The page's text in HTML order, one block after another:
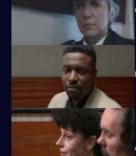
A Jehovah's witness is assaulted but
blood transfusion.
Another visit to Sun Hill, where Ch
investigate a pimp.
There's tension as DS Deakin